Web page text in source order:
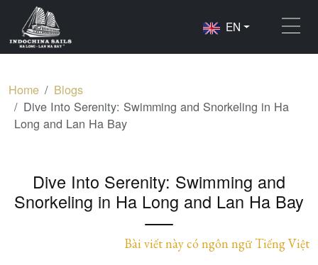
EN
Home
Blogs
Dive Into Serenity: Swimming and Snorkeling in Ha
Long and Lan Ha Bay
Dive Into Serenity: Swimming and
Snorkeling in Ha Long and Lan Ha Bay
Bài viết này có ngôn ngữ Tiếng Việt